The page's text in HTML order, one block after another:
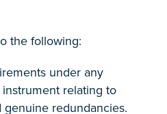
the following:
under any
relating to
genuine redundancies.